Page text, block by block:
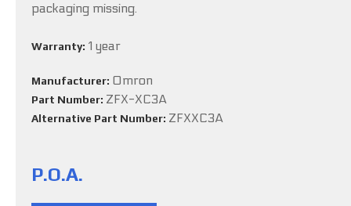
packaging missing.
Warranty: 1 year
Manufacturer: Omron
Part Number: ZFX-XC3A
Alternative Part Number: ZFXXC3A
P.O.A.